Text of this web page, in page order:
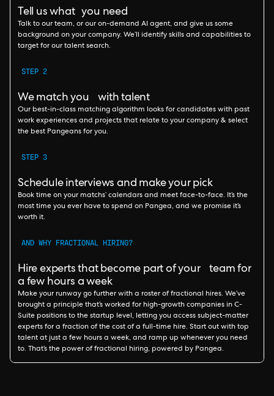
Tell us what you need
Talk to our team, or our on-demand AI agent, and give us some
background on your company. We’ll identify skills and capabilities to
target for our talent search.
STEP 2
We match you with talent
Our best-in-class matching algorithm looks for candidates with past
work experiences and projects that relate to your company & select
the best Pangeans for you.
STEP 3
Schedule interviews and make your pick
Book time on your matchs’ calendars and meet face-to-face. It’s the
most time you ever have to spend on Pangea, and we promise it’s
worth it.
AND WHY FRACTIONAL HIRING?
Hire experts that become part of your team for
a few hours a week
Make your runway go further with a roster of fractional hires. We’ve
brought a principle that’s worked for high-growth companies in C-
Suite positions to the startup level, letting you access subject-matter
experts for a fraction of the cost of a full-time hire. Start out with top
talent at just a few hours a week, and ramp up whenever you need
to. That’s the power of fractional hiring, powered by Pangea.